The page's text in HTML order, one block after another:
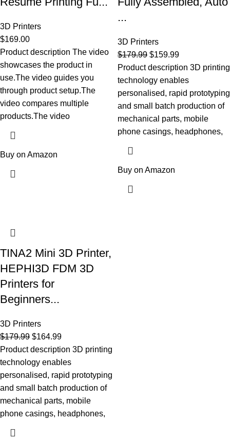
3D Printers
$169.00
Product description The video
showcases the product in
use.The video guides you
through product setup.The
video compares multiple
products.The video
Buy on Amazon
...
3D Printers
$179.99 $159.99
Product description 3D printing
technology enables
personalised, rapid prototyping
and small batch production of
mechanical parts, mobile
phone casings, headphones,
Buy on Amazon
TINA2 Mini 3D Printer,
HEPHI3D FDM 3D
Printers for
Beginners...
3D Printers
$179.99 $164.99
Product description 3D printing
technology enables
personalised, rapid prototyping
and small batch production of
mechanical parts, mobile
phone casings, headphones,